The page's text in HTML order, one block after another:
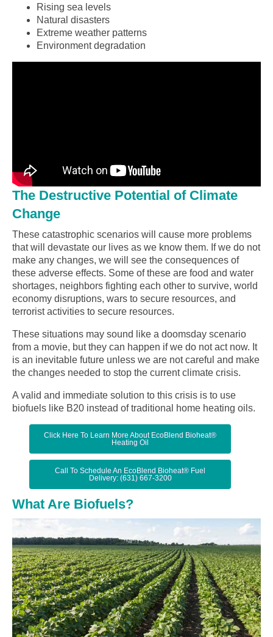
Rising sea levels
Natural disasters
Extreme weather patterns
Environment degradation
The Destructive Potential of Climate
Change
These catastrophic scenarios will cause more problems
that will devastate our lives as we know them. If we do not
make any changes, we will see the consequences of
these adverse effects. Some of these are food and water
shortages, neighbors fighting each other to survive, world
economy disruptions, wars to secure resources, and
terrorist activities to secure resources.
These situations may sound like a doomsday scenario
from a movie, but they can happen if we do not act now. It
is an inevitable future unless we are not careful and make
the changes needed to stop the current climate crisis.
A valid and immediate solution to this crisis is to use
biofuels like B20 instead of traditional home heating oils.
Click Here To Learn More About EcoBlend Bioheat®
Heating Oil
Call To Schedule An EcoBlend Bioheat® Fuel
Delivery: (631) 667-3200
What Are Biofuels?